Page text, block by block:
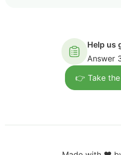
Help us
Answer
👉 Take